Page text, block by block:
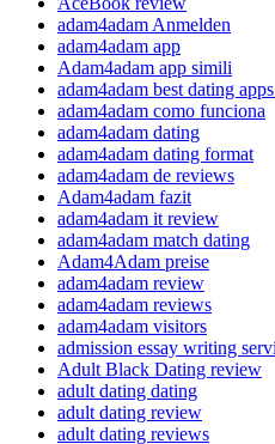
adam4adam Anmelden
adam4adam app
Adam4adam app simili
adam4adam best dating
adam4adam como funciona
adam4adam dating
adam4adam dating format
adam4adam de reviews
Adam4adam fazit
adam4adam it review
adam4adam match dating
Adam4Adam preise
adam4adam review
adam4adam reviews
adam4adam visitors
admission essay writing
Adult Black Dating review
adult dating dating
adult dating review
adult dating reviews